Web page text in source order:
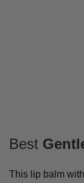
Best
This lip balm